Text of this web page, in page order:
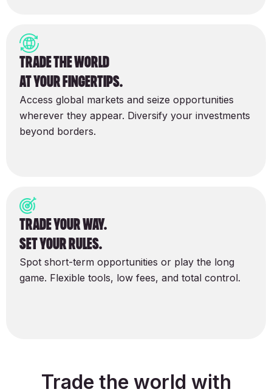
Trade the world
at your fingertips.
Access global markets and seize opportunities
wherever they appear. Diversify your investments
beyond borders.
Trade your way.
set your rules.
Spot short-term opportunities or play the long
game. Flexible tools, low fees, and total control.
Trade the world with